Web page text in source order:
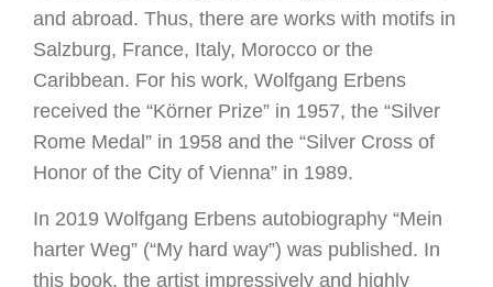
and abroad. Thus, there are works with motifs in
Salzburg, France, Italy, Morocco or the
Caribbean. For his work, Wolfgang Erbens
received the “Körner Prize” in 1957, the “Silver
Rome Medal” in 1958 and the “Silver Cross of
Honor of the City of Vienna” in 1989.
In 2019 Wolfgang Erbens autobiography “Mein
harter Weg” (“My hard way”) was published. In
this book, the artist impressively and highly